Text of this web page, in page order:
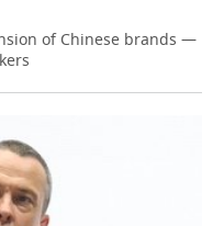
of Chinese brands —